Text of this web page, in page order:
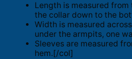
Length is measured
the collar down to the
Width is measured
under the armpits, one
Sleeves are measured
hem.[/col]